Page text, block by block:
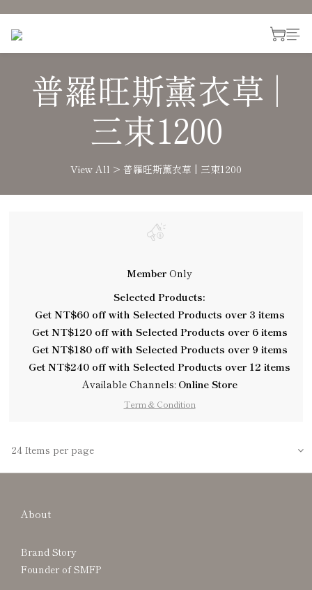
普羅旺斯薰衣草 |
三束1200
View All > 普羅旺斯薰衣草 | 三束1200
Member Only
Selected Products:
Get NT$60 off with Selected Products over 3 items
Get NT$120 off with Selected Products over 6 items
Get NT$180 off with Selected Products over 9 items
Get NT$240 off with Selected Products over 12 items
Available Channels: Online Store
Term & Condition
24 Items per page
About
Brand Story
Founder of SMFP